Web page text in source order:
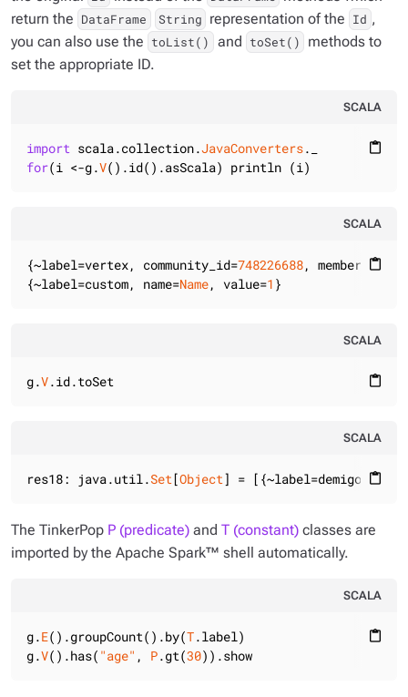
return the DataFrame String representation of the Id ,
you can also use the toList() and toSet()
methods to
set the appropriate ID.
SCALA
content_paste
import scala.collection.JavaConverters
for(i <-g.V().id().asScala) println (i)
SCALA
content_paste
{~label=vertex, community_id=748226688, member_id=
{~label=custom, name=Name, value=1 }
SCALA
content_paste
g.V.id.toSet
SCALA
content_paste
res18: java.util.Set[Object] = [{~label=demigod,
The TinkerPop P (predicate) and T (constant) classes are
imported by the Apache Spark™ shell automatically.
SCALA
content_paste
g.E().groupCount().by(T.label)
g.V().has( "age" , P.gt(30)).show